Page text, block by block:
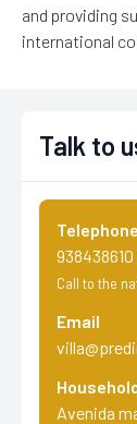
and providing
international
Talk to
Telephone
938438610
Call to the
Email
Avenida